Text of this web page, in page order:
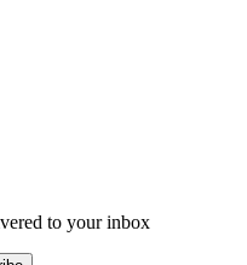
to your inbox